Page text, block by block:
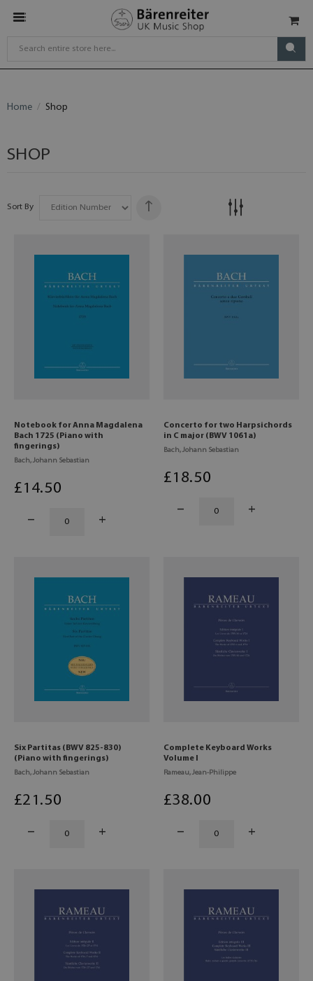
Home Shop
SHOP
Sort By
Notebook for Anna Magdalena
Bach 1725 (Piano with
fingerings)
Bach, Johann Sebastian
£14.50
Concerto for two Harpsichords
in C major (BWV 1061a)
Bach, Johann Sebastian
£18.50
Six Partitas (BWV 825-830)
(Piano with fingerings)
Bach, Johann Sebastian
£21 .50
Complete Keyboard Works
Volume I
Rameau, Jean-Philippe
£38.00